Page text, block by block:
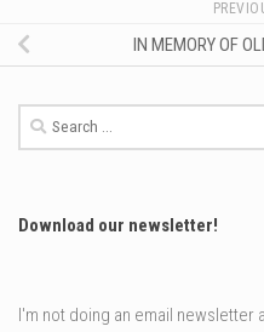
IN MEMORY OF
Search
for:
Download our newsletter!
I'm not doing an email newsletter